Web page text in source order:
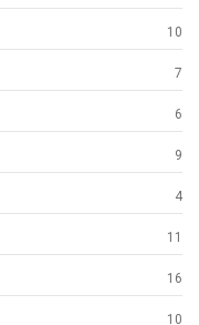
10
7
6
9
4
11
16
10